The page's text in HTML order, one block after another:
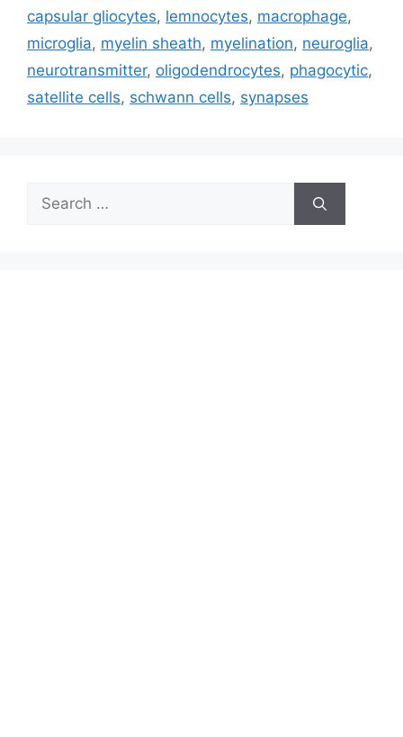
capsular gliocytes, lemnocytes, macrophage,
microglia, myelin sheath, myelination, neuroglia,
neurotransmitter, oligodendrocytes, phagocytic,
satellite cells, schwann cells, synapses
Search
for: